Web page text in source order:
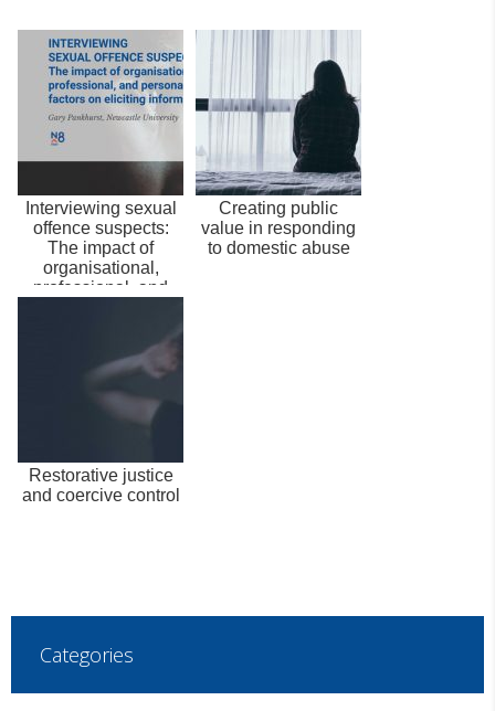
Interviewing sexual
offence suspects:
The impact of
organisational,
professional, and
Creating public
value in responding
to domestic abuse
Restorative justice
and coercive control
Categories